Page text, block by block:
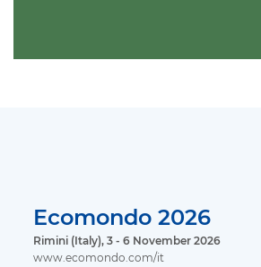
Ecomondo 2026
Rimini (Italy), 3 - 6 November 2026
www.ecomondo.com/it